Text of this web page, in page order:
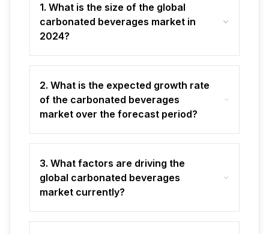
1. What is the size of the global
carbonated beverages market in
2024?
2. What is the expected growth rate
of the carbonated beverages
market over the forecast period?
3. What factors are driving the
global carbonated beverages
market currently?